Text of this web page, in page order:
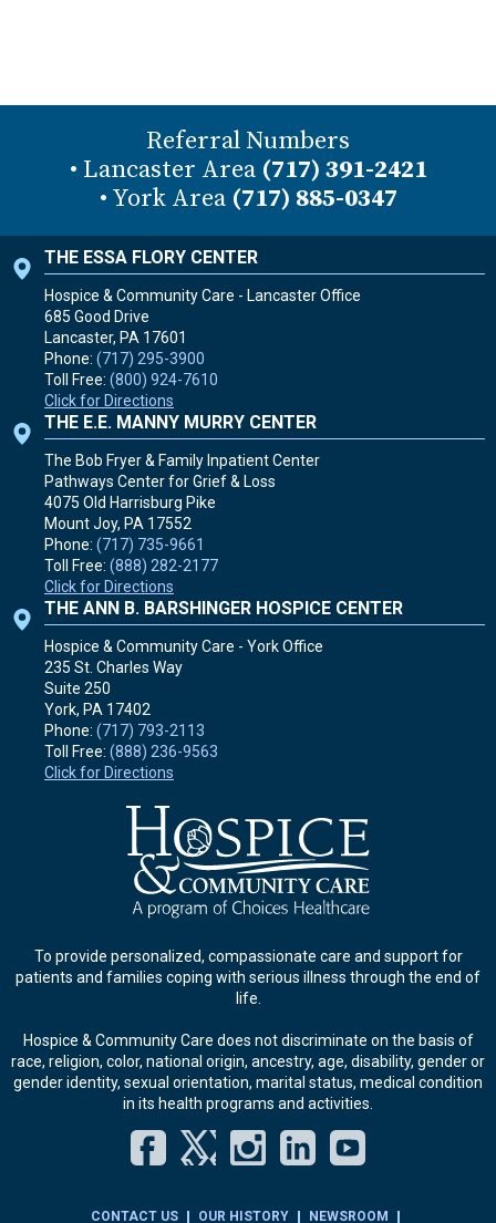
Referral Numbers
• Lancaster Area (717) 391-2421
• York Area (717) 885-0347
To provide personalized, compassionate care and support for
patients and families coping with serious illness through the end of
life.
Hospice & Community Care does not discriminate on the basis of
race, religion, color, national origin, ancestry, age, disability, gender or
gender identity, sexual orientation, marital status, medical condition
in its health programs and activities.
FacebookTwitterInstagram
THE ESSA FLORY CENTER
Hospice & Community Care - Lancaster Office
685 Good Drive
Lancaster, PA 17601
Phone: (717) 295-3900
Toll Free: (800) 924-7610
Click for Directions
THE E.E. MANNY MURRY CENTER
The Bob Fryer & Family Inpatient Center
Pathways Center for Grief & Loss
4075 Old Harrisburg Pike
Mount Joy, PA 17552
Phone: (717) 735-9661
Toll Free: (888) 282-2177
Click for Directions
THE ANN B. BARSHINGER HOSPICE CENTER
Hospice & Community Care - York Office
235 St. Charles Way
Suite 250
York, PA 17402
Phone: (717) 793-2113
Toll Free: (888) 236-9563
Click for Directions
CONTACT US OUR HISTORY NEWSROOM